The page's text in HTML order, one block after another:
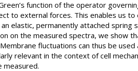
function of the operator
to external forces. This enables us
elastic, permanently attached
on the measured spectra, we show
fluctuations can thus be
relevant in the context of cell
measured.